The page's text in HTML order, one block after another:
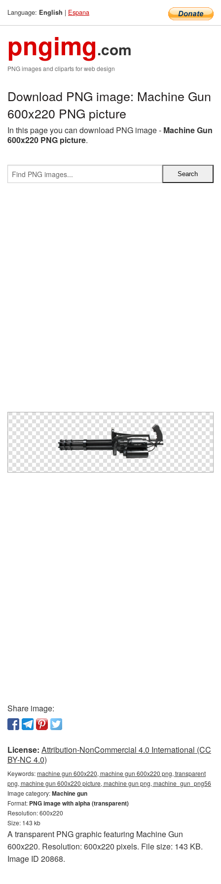
Language: English | Espana
pngimg.com
PNG images and cliparts for web design
Download PNG image: Machine Gun
600x220 PNG picture
In this page you can download PNG image - Machine Gun
600x220 PNG picture.
Share image:
License: Attribution-NonCommercial 4.0 International (CC
BY-NC 4.0)
Keywords:machine gun 600x220, machine gun 600x220 png, transparent
png, machine gun 600x220 picture, machine gun png, machine_gun_png56
Image category:Machine gun
Format: PNG image with alpha (transparent)
Resolution: 600x220
Size: 143 kb
A transparent PNG graphic featuring Machine Gun
600x220. Resolution: 600x220 pixels. File size: 143 KB.
Image ID 20868.